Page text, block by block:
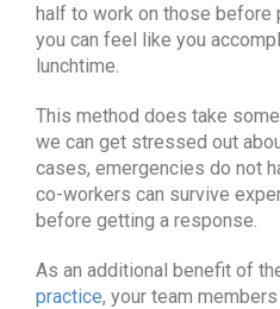
half to work on those before
you can feel like you
lunchtime.
This method does take
we can get stressed out
cases, emergencies do not
co-workers can survive
before getting a response.
As an additional benefit of
practice, your team